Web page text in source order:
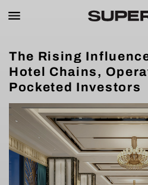
The Rising
Hotel Chains,
Pocketed Investors